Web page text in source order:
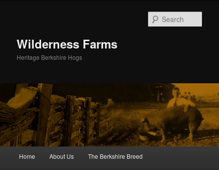
Wilderness Farms
Heritage Berkshire Hogs
Home About Us The Berkshire Breed